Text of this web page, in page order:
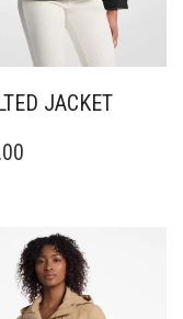
JACKET